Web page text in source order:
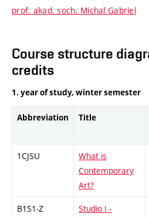
prof. akad. soch. Michal Gabriel
Course structure
credits
1. year of study, winter semester
Abbreviation Title
1CJSU
What is
Contemporary
Art?
B1S1-Z
Studio I -